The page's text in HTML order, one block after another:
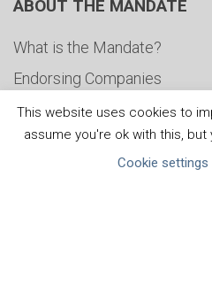
ABOUT THE MANDATE
What is the Mandate?
Endorsing Companies
Governance
FAQs
This website uses cookies to
assume you're ok with this,
Cookie settings